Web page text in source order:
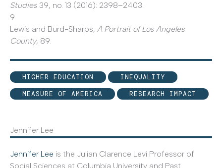
Studies 39, no. 13 (2016): 2398–2403.
9
Lewis and Burd-Sharps, A Portrait of Los Angeles
County, 89.
HIGHER EDUCATION
INEQUALITY
MEASURE OF AMERICA
RESEARCH IMPACT
Jennifer Lee
Jennifer Lee is the Julian Clarence Levi Professor of
Social Sciences at Columbia University and Past